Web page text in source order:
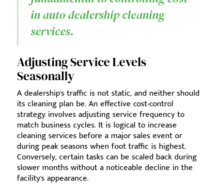
in auto dealership cleaning
services.
Adjusting Service Levels
Seasonally
A dealership's traffic is not static, and neither should
its cleaning plan be. An effective cost-control
strategy involves adjusting service frequency to
match business cycles. It is logical to increase
cleaning services before a major sales event or
during peak seasons when foot traffic is highest.
Conversely, certain tasks can be scaled back during
slower months without a noticeable decline in the
facility's appearance.